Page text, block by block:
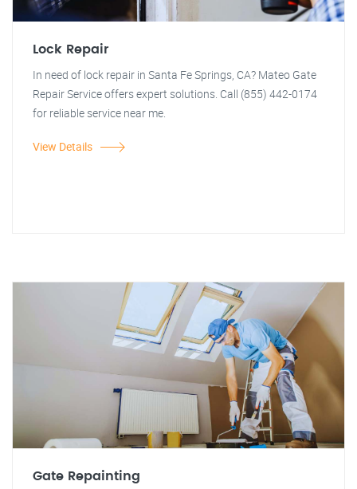
Lock Repair
In need of lock repair in Santa Fe Springs, CA? Mateo Gate
Repair Service offers expert solutions. Call (855) 442-0174
for reliable service near me.
View Details
Gate Repainting